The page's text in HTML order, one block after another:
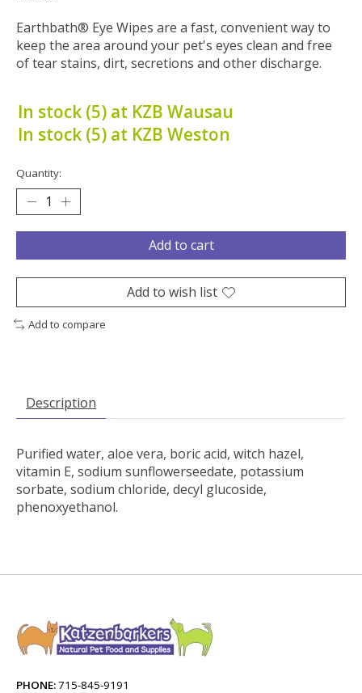
Earthbath® Eye Wipes are a fast, convenient way to
keep the area around your pet's eyes clean and free
of tear stains, dirt, secretions and other discharge.
In stock (5) at KZB Wausau
In stock (5) at KZB Weston
Quantity:
Add to cart
Add to wish list
Add to compare
Description
Purified water, aloe vera, boric acid, witch hazel,
vitamin E, sodium sunflowerseedate, potassium
sorbate, sodium chloride, decyl glucoside,
phenoxyethanol.
PHONE:715-845-9191